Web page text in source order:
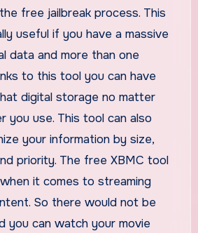
free jailbreak process. This
useful if you have a massive
data and more than one
to this tool you can have
digital storage no matter
you use. This tool can also
your information by size,
priority. The free XBMC tool
it comes to streaming
So there would not be
you can watch your movie